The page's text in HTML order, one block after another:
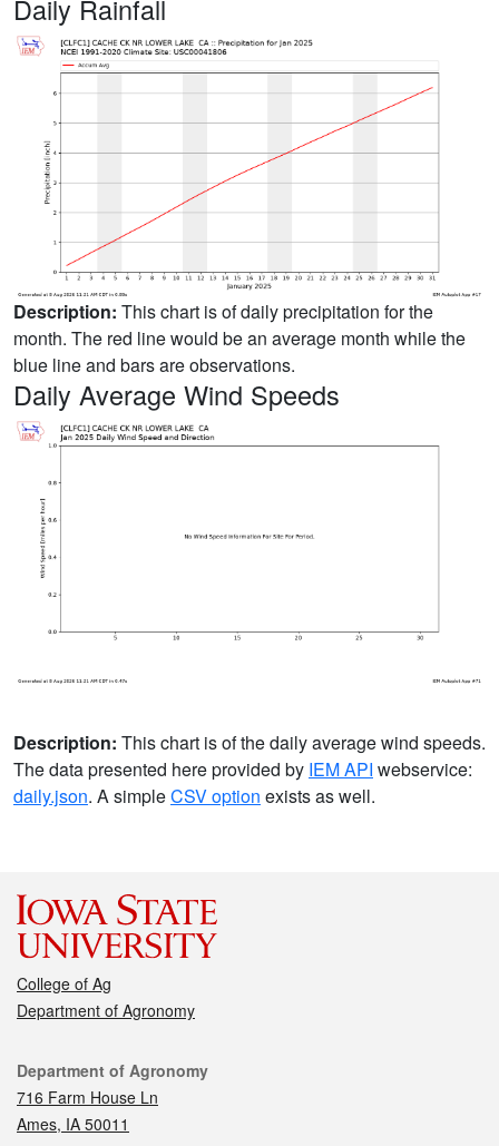
Daily Rainfall
Description: This chart is of daily precipitation for the
month. The red line would be an average month while the
blue line and bars are observations.
Daily Average Wind Speeds
Description: This chart is of the daily average wind speeds.
The data presented here provided by IEM API webservice:
daily.json. A simpleCSV option exists as well.
College of Ag
Department of Agronomy
Contact
Department of Agronomy
716 Farm House Ln
Ames, IA 50011